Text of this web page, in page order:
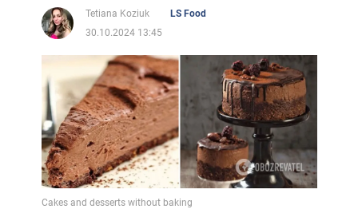
Tetiana Koziuk
LS Food
30.10.2024 13:45
Cakes and desserts without baking